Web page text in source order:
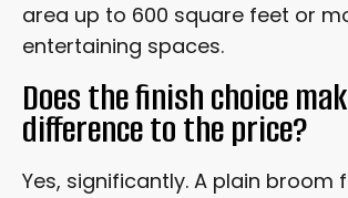
area up to 600 square feet or
entertaining spaces.
Does the finish choice
difference to the price?
Yes, significantly. A plain broom